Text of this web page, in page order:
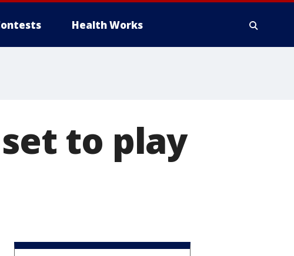
Health Works
to play